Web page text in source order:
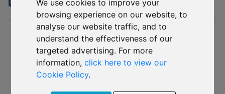
We use cookies to improve your
browsing experience on our website, to
analyse our website traffic, and to
understand the effectiveness of our
targeted advertising. For more
information,click here to view our
Cookie Policy.
03 March 2021
Doing business with Friends Provident International
during the latest Isle of Man lockdown
The Isle of Man – home of Friends Provident International